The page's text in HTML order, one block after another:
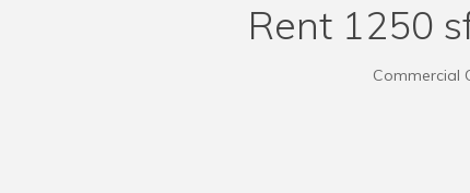
Rent 1250
Commercial